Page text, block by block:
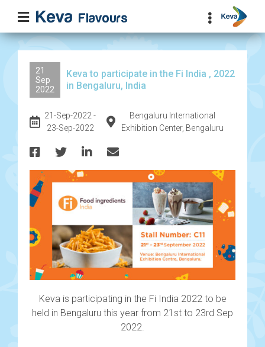
21
Sep
2022
Keva to participate in the Fi India , 2022
in Bengaluru, India
21-Sep-2022 -
23-Sep-2022
Bengaluru International
Exhibition Center, Bengaluru
Keva is participating in the Fi India 2022 to be
held in Bengaluru this year from 21st to 23rd Sep
2022.